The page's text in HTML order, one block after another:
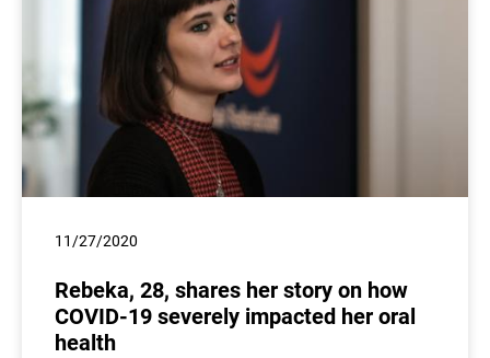
11/27/2020
Rebeka, 28, shares her story on how
COVID-19 severely impacted her oral
health